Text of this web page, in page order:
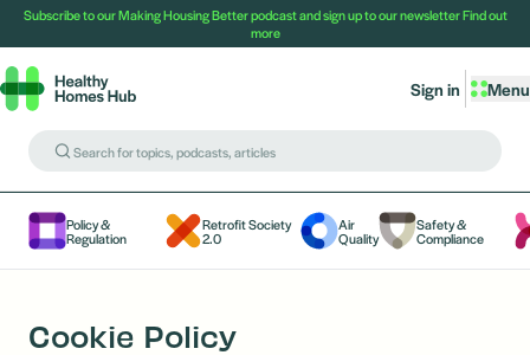
Subscribe to our Making Housing Better podcast and sign up to our newsletterFind out
more
Menu
Sign in
Policy &
Regulation
Retrofit Society
2.0
Air
Quality
Safety &
Compliance
Cookie Policy